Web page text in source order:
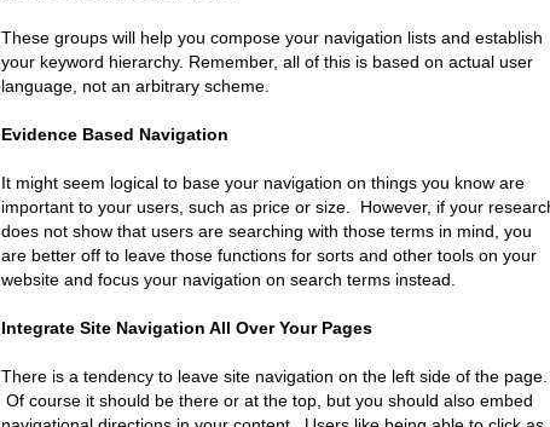
These groups will help you compose your navigation lists and establish
your keyword hierarchy. Remember, all of this is based on actual user
language, not an arbitrary scheme.
Evidence Based Navigation
It might seem logical to base your navigation on things you know are
important to your users, such as price or size. However, if your
does not show that users are searching with those terms in mind, you
are better off to leave those functions for sorts and other tools on your
website and focus your navigation on search terms instead.
Integrate Site Navigation All Over Your Pages
There is a tendency to leave site navigation on the left side of the page.
Of course it should be there or at the top, but you should also embed